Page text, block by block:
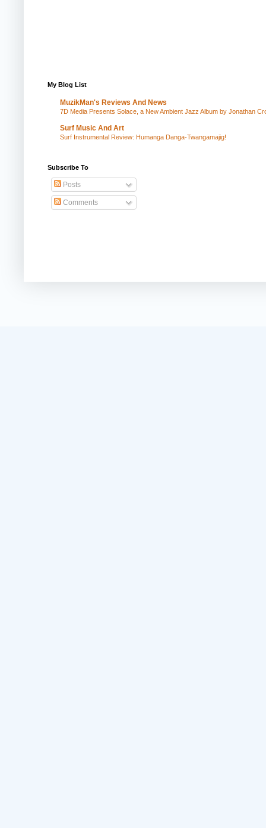
My Blog List
MuzikMan's Reviews And News
7D Media Presents Solace, a New Ambient Jazz Album by Jonathan
Surf Music And Art
Surf Instrumental Review: Humanga Danga-Twangamajig!
Subscribe To
Posts
Comments